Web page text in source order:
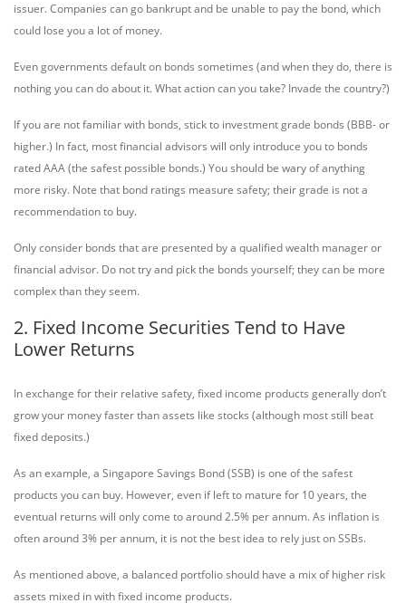
issuer. Companies can go bankrupt and be unable to pay the bond, which
could lose you a lot of money.
Even governments default on bonds sometimes (and when they do, there is
nothing you can do about it. What action can you take? Invade the country?)
If you are not familiar with bonds, stick to investment grade bonds (BBB- or
higher.) In fact, most financial advisors will only introduce you to bonds
rated AAA (the safest possible bonds.) You should be wary of anything
more risky. Note that bond ratings measure safety; their grade is not a
recommendation to buy.
Only consider bonds that are presented by a qualified wealth manager or
financial advisor. Do not try and pick the bonds yourself; they can be more
complex than they seem.
2. Fixed Income Securities Tend to Have
Lower Returns
In exchange for their relative safety, fixed income products generally don’t
grow your money faster than assets like stocks (although most still beat
fixed deposits.)
As an example, a Singapore Savings Bond (SSB) is one of the safest
products you can buy. However, even if left to mature for 10 years, the
eventual returns will only come to around 2.5% per annum. As inflation is
often around 3% per annum, it is not the best idea to rely just on SSBs.
As mentioned above, a balanced portfolio should have a mix of higher risk
assets mixed in with fixed income products.